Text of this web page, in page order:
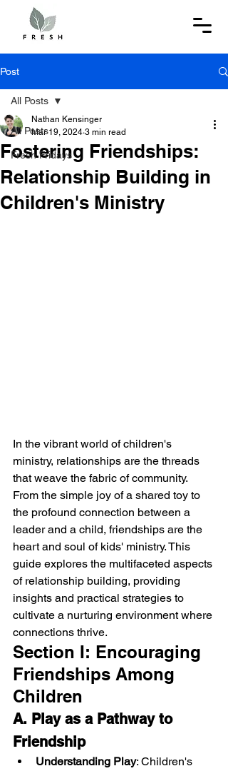
Post
All Posts
Fresh Fridays
All Posts
Fostering Friendships:
Relationship Building in
Children's Ministry
Nathan Kensinger
Mar 19, 2024 3 min read
In the vibrant world of children's
ministry, relationships are the threads
that weave the fabric of community.
From the simple joy of a shared toy to
the profound connection between a
leader and a child, friendships are the
heart and soul of kids' ministry. This
guide explores the multifaceted aspects
of relationship building, providing
insights and practical strategies to
cultivate a nurturing environment where
connections thrive.
Section I: Encouraging
Friendships Among
Children
A. Play as a Pathway to
Friendship
Understanding Play: Children's